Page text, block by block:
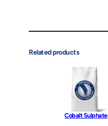
Related products
Cobalt Sulphate